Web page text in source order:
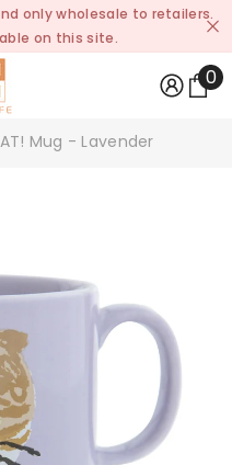
only wholesale to retailers.
on this site.
00
Mug - Lavender